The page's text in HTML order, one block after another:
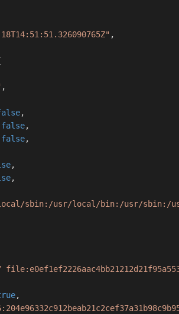
,
,
,
false,
false,
,
,
local/sbin:/usr/local/bin:/usr/sbin:/
,